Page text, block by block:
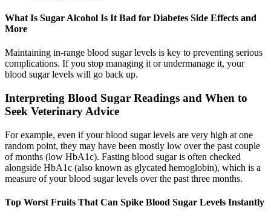
What Is Sugar Alcohol Is It Bad for Diabetes Side Effects and
More
Maintaining in-range blood sugar levels is key to preventing serious
complications. If you stop managing it or undermanage it, your
blood sugar levels will go back up.
Interpreting Blood Sugar Readings and When to
Seek Veterinary Advice
For example, even if your blood sugar levels are very high at one
random point, they may have been mostly low over the past couple
of months (low HbA1c). Fasting blood sugar is often checked
alongside HbA1c (also known as glycated hemoglobin), which is a
measure of your blood sugar levels over the past three months.
Top Worst Fruits That Can Spike Blood Sugar Levels Instantly